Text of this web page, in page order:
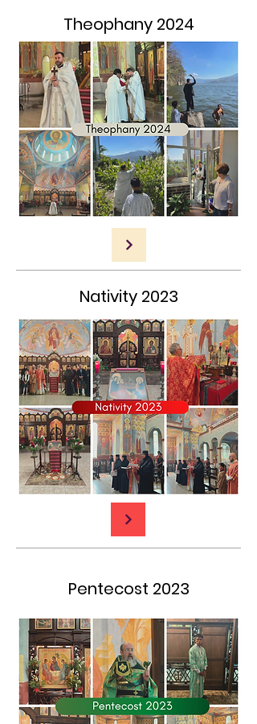
Theophany 2024
Nativity 2023
Pentecost 2023